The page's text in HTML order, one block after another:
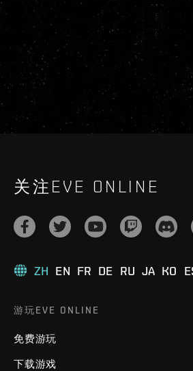
关注EVE ONLINE
ZH EN FR DE RU JA KO
游玩EVE ONLINE
免费游玩
下载游戏